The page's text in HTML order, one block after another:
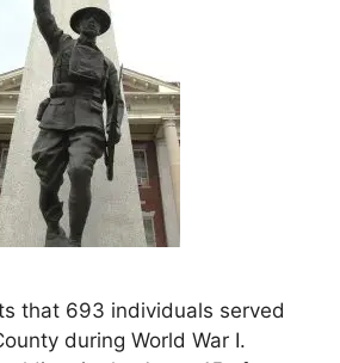
that 693 individuals served
during World War I.